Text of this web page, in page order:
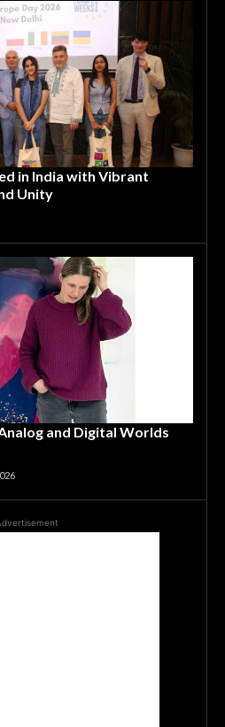
in India with Vibrant
Unity
and Digital Worlds